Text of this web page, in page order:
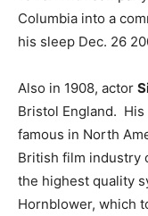
Columbia into a
his sleep Dec. 26
Also in 1908, actor
Bristol England. His
famous in North
British film industry
the highest quality
Hornblower, which